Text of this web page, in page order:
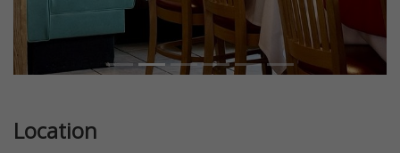
Location